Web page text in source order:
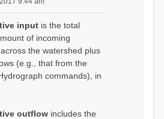
inputis the total
of incoming
the watershed plus
(e.g., that from the
commands), in
outflowincludes the